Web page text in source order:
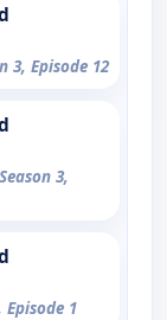
3, Episode 12
3,
Episode 1